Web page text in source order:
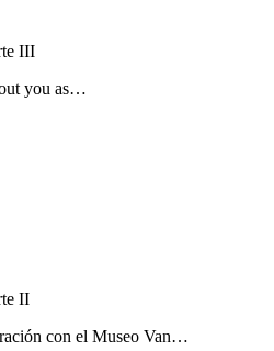
III
you as…
II
con el Museo Van…